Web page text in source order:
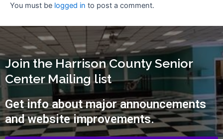
You must be logged in to post a comment.
Join the Harrison County Senior
Center Mailing list
Get info about major announcements
and website improvements.